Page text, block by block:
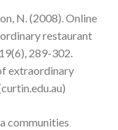
N. (2008). Online
restaurant
289-302.
extraordinary
communities